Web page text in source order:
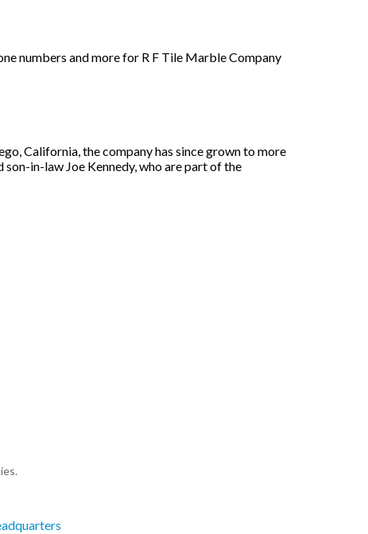
numbers and more for R F Tile Marble Company
California, the company has since grown to more
in-law Joe Kennedy, who are part of the